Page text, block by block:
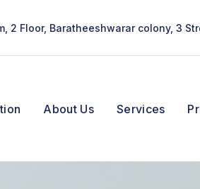
2 Floor, Baratheeshwarar colony, 3
About Us Services